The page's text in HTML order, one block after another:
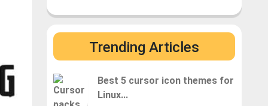
Trending Articles
Best 5 cursor icon themes for
Linux...